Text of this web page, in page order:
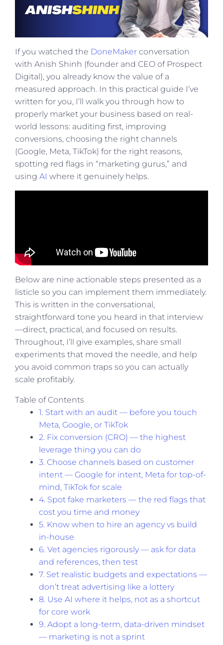
If you watched the DoneMaker conversation
with Anish Shinh (founder and CEO of Prospect
Digital), you already know the value of a
measured approach. In this practical guide I’ve
written for you, I’ll walk you through how to
properly market your business based on real-
world lessons: auditing first, improving
conversions, choosing the right channels
(Google, Meta, TikTok) for the right reasons,
spotting red flags in “marketing gurus,” and
using AI where it genuinely helps.
Below are nine actionable steps presented as a
listicle so you can implement them immediately.
This is written in the conversational,
straightforward tone you heard in that interview
—direct, practical, and focused on results.
Throughout, I’ll give examples, share small
experiments that moved the needle, and help
you avoid common traps so you can actually
scale profitably.
Table of Contents
1. Start with an audit — before you touch
Meta, Google, or TikTok
2. Fix conversion (CRO) — the highest
leverage thing you can do
3. Choose channels based on customer
intent — Google for intent, Meta for top-of-
mind, TikTok for scale
4. Spot fake marketers — the red flags that
cost you time and money
5. Know when to hire an agency vs build
in-house
6. Vet agencies rigorously — ask for data
and references, then test
7. Set realistic budgets and expectations —
don’t treat advertising like a lottery
8. Use AI where it helps, not as a shortcut
for core work
9. Adopt a long-term, data-driven mindset
— marketing is not a sprint